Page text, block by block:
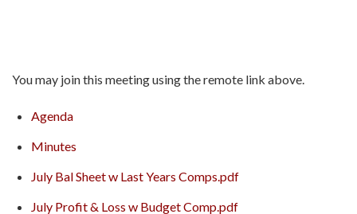
You may join this meeting using the remote link above.
Agenda
Minutes
July Bal Sheet w Last Years Comps.pdf
July Profit & Loss w Budget Comp.pdf